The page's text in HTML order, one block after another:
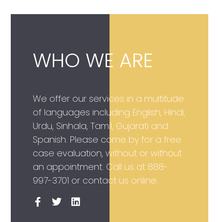
WHO WE ARE
We offer our services in a multitude
of languages including English, Hindi,
Urdu, Sinhala, Tamil, Gujarati and
Spanish. Please come by for a free
case evaluation, without or without
an appointment. Call us at 888-
997-3701 or contact us online.